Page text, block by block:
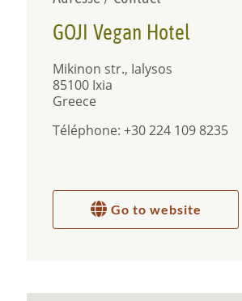
GOJI Vegan Hotel
Mikinon str., Ialysos
85100 Ixia
Greece
Téléphone: +30 224 109 8235
Go to website